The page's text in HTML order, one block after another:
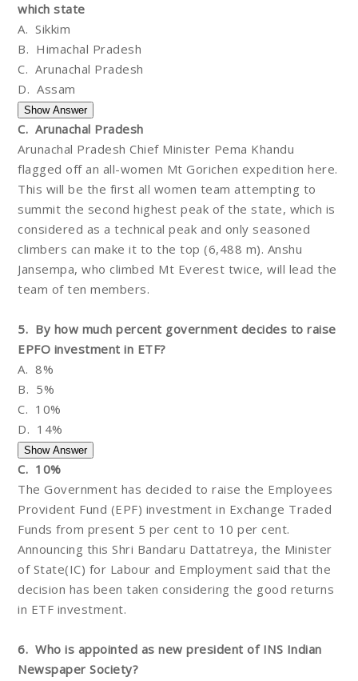
which state
A. Sikkim
B. Himachal Pradesh
C. Arunachal Pradesh
D. Assam
C. Arunachal Pradesh
Arunachal Pradesh Chief Minister Pema Khandu
flagged off an all-women Mt Gorichen expedition here.
This will be the first all women team attempting to
summit the second highest peak of the state, which is
considered as a technical peak and only seasoned
climbers can make it to the top (6,488 m). Anshu
Jansempa, who climbed Mt Everest twice, will lead the
team of ten members.
5. By how much percent government decides to raise
EPFO investment in ETF?
A. 8%
B. 5%
C. 10%
D. 14%
C. 10%
The Government has decided to raise the Employees
Provident Fund (EPF) investment in Exchange Traded
Funds from present 5 per cent to 10 per cent.
Announcing this Shri Bandaru Dattatreya, the Minister
of State(IC) for Labour and Employment said that the
decision has been taken considering the good returns
in ETF investment.
6. Who is appointed as new president of INS Indian
Newspaper Society?